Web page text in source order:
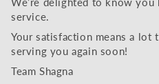
service.
Your satisfaction means a
serving you again soon!
Team Shagna